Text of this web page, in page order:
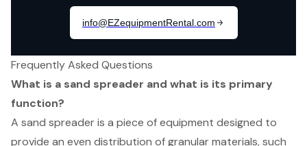
Frequently Asked Questions
What is a sand spreader and what is its primary
function?
A sand spreader is a piece of equipment designed to
provide an even distribution of granular materials, such